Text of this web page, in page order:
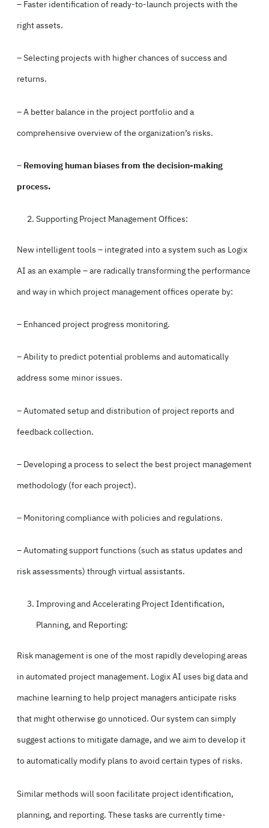
– Faster identification of ready-to-launch projects with the
right assets.
– Selecting projects with higher chances of success and
returns.
– A better balance in the project portfolio and a
comprehensive overview of the organization’s risks.
–Removing human biasesfrom the decision-making
process.
Supporting Project Management Offices:
New intelligent tools – integrated into a system such as Logix
AI as an example – are radically transforming the performance
and way in which project management offices operate by:
– Enhanced project progress monitoring.
– Ability to predict potential problems and automatically
address some minor issues.
– Automated setup and distribution of project reports and
feedback collection.
– Developing a process to select the best project management
methodology (for each project).
– Monitoring compliance with policies and regulations.
– Automating support functions (such as status updates and
risk assessments) through virtual assistants.
Improving and Accelerating Project Identification,
Planning, and Reporting:
Risk management is one of the most rapidly developing areas
in automated project management. Logix AI uses big data and
machine learning to help project managers anticipate risks
that might otherwise go unnoticed. Our system can simply
suggest actions to mitigate damage, and we aim to develop it
to automatically modify plans to avoid certain types of risks.
Similar methods will soon facilitate project identification,
planning, and reporting. These tasks are currently time-